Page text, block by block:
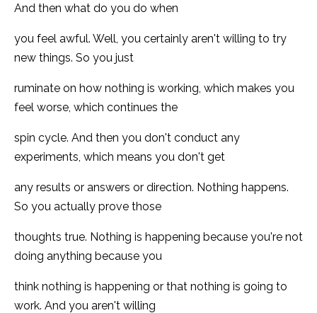
And then what do you do when
you feel awful. Well, you certainly aren't willing to try
new things. So you just
ruminate on how nothing is working, which makes you
feel worse, which continues the
spin cycle. And then you don't conduct any
experiments, which means you don't get
any results or answers or direction. Nothing happens.
So you actually prove those
thoughts true. Nothing is happening because you're not
doing anything because you
think nothing is happening or that nothing is going to
work. And you aren't willing